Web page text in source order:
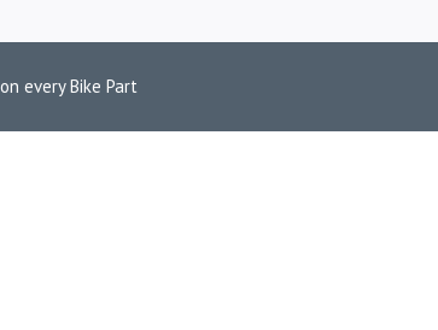
every Bike Part
300I